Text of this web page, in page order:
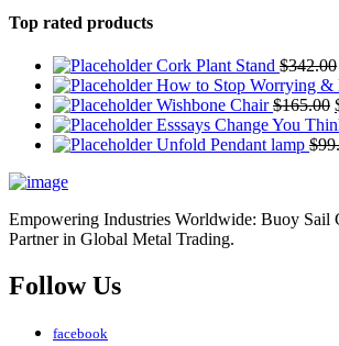
Top rated products
Cork Plant Stand $342.00
How to Stop Worrying
Wishbone Chair $165.00
Esssays Change You
Unfold Pendant lamp $
Empowering Industries Worldwide: Buoy Sail
Partner in Global Metal Trading.
Follow Us
facebook